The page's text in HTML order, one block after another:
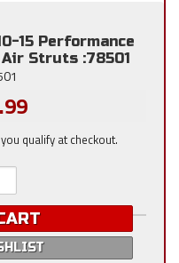
15 Performance
Struts :78501
qualify at checkout.